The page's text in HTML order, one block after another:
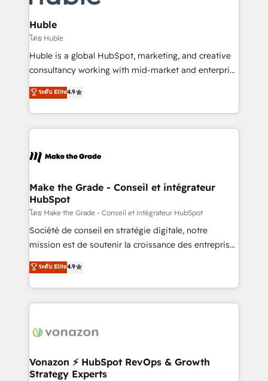
Provider of the Year 🏆2011 Became a HubSpot
Partner 📆Founded in 1997
Click "Contact Business" ⬅️ to access 150+ Kickstart
Integration templates that put HubSpot in the center
of your tech stack, syncing... 🛍️ Shopify or
WooCommerce 💲 Stripe or Paypal 💰 Sage or
Netsuite 🤖 Google or Microsoft ✍️ DocuSign or
the rare Advanced "Custom Integrations"
Accreditation, securely sync data across... 🔄 any
new HubSpot portal with Advanced Website and
CRM Migrations using our in-house "HubScrub" Tool.
Huble
โดย Huble
Huble is a global HubSpot, marketing, and creative
consultancy working with mid-market and enterprise
businesses. We go beyond implementation, shaping
the strategy, processes, and teams that turn
HubSpot into a genuine growth engine. Named
HubSpot's Global Partner of the Year in 2024,
worldwide, and with over 15 years in the ecosystem,
One company, one operating model, delivering
across offices and consulting teams in the UK, USA,
Canada, Germany, France, Belgium, Singapore, and
South Africa. Certified compliant with ISO/IEC
27001:2022 and ISO 9001:2015 across all seven
ระดับ Elite4.9
Make the Grade - Conseil et intégrateur
HubSpot
โดย Make the Grade - Conseil et intégrateur HubSpot
Société de conseil en stratégie digitale, notre
mission est de soutenir la croissance des entreprises
B2B à travers l’acquisition de nouveaux clients,
l'intégration CRM et le développement des revenus
auprès de vos comptes existants. En France et à
l'international, nous travaillons avec des ETI
delà d’une simple transformation digitale et des
➤ L’intégration de CRM et de méthodologie RevOps
pour aligner les équipes marketing, commerciales et
ระดับ Elite4.9
Vonazon ⚡ HubSpot RevOps & Growth
Strategy Experts